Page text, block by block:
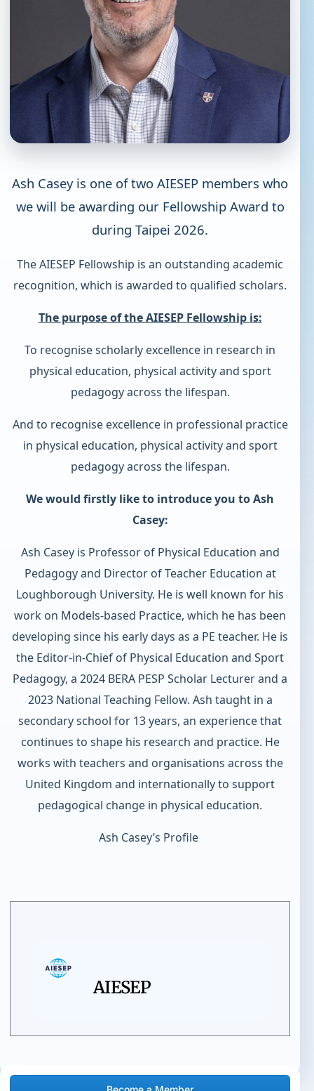
Ash Casey is one of two AIESEP members who
we will be awarding our Fellowship Award to
during Taipei 2026.
The AIESEP Fellowship is an outstanding academic
recognition, which is awarded to qualified scholars.
The purpose of the AIESEP Fellowship is:
To recognise scholarly excellence in research in
physical education, physical activity and sport
pedagogy across the lifespan.
And to recognise excellence in professional practice
in physical education, physical activity and sport
pedagogy across the lifespan.
We would firstly like to introduce you to Ash
Casey:
Ash Casey is Professor of Physical Education and
Pedagogy and Director of Teacher Education at
Loughborough University. He is well known for his
work on Models-based Practice, which he has been
developing since his early days as a PE teacher. He is
the Editor-in-Chief of Physical Education and Sport
Pedagogy, a 2024 BERA PESP Scholar Lecturer and a
2023 National Teaching Fellow. Ash taught in a
secondary school for 13 years, an experience that
continues to shape his research and practice. He
works with teachers and organisations across the
United Kingdom and internationally to support
pedagogical change in physical education.
Ash Casey’s Profile
AIESEP